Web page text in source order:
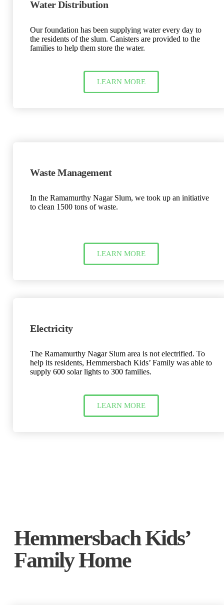
Water Distribution
Our foundation has been supplying water every day to
the residents of the slum. Canisters are provided to the
families to help them store the water.
LEARN MORE
Waste Management
In the Ramamurthy Nagar Slum, we took up an initiative
to clean 1500 tons of waste.
LEARN MORE
Electricity
The Ramamurthy Nagar Slum area is not electrified. To
help its residents, Hemmersbach Kids’ Family was able to
supply 600 solar lights to 300 families.
LEARN MORE
Hemmersbach Kids’
Family Home